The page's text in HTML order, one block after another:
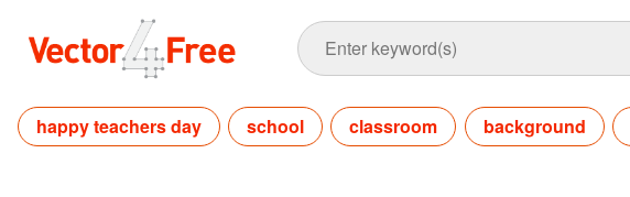
happy teachers day school classroom background